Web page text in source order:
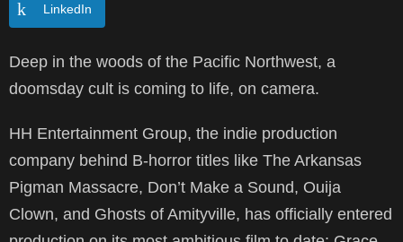
LinkedIn
Deep in the woods of the Pacific Northwest, a
doomsday cult is coming to life, on camera.
HH Entertainment Group, the indie production
company behind B-horror titles like The Arkansas
Pigman Massacre, Don’t Make a Sound, Ouija
Clown, and Ghosts of Amityville, has officially entered